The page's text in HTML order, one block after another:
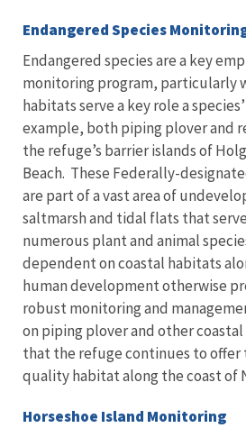
Endangered Species
Endangered species are a key
monitoring program, particularly
habitats serve a key role a
example, both piping plover and
the refuge’s barrier islands of
Beach. These Federally-
are part of a vast area of
saltmarsh and tidal flats that
numerous plant and animal
dependent on coastal habitats
human development otherwise
robust monitoring and
on piping plover and other
that the refuge continues to offer
quality habitat along the coast of
Horseshoe Island Monitoring